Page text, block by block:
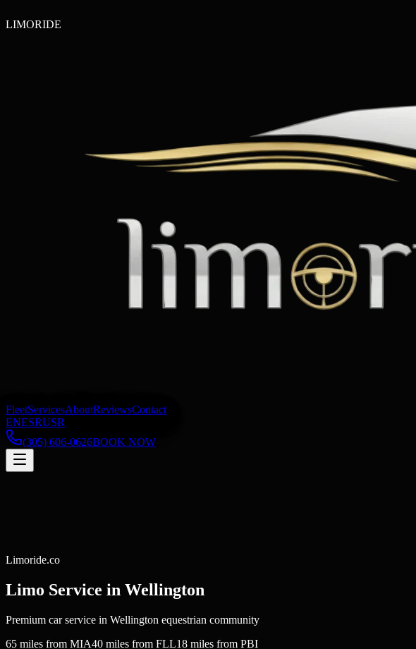
LIMORIDE
FleetServicesAboutReviewsContact
ENESRUSR
(305) 606-0626BOOK NOW
Limoride.co
Limo Service in Wellington
Premium car service in Wellington equestrian community
65 miles from MIA40 miles from FLL18 miles from PBI